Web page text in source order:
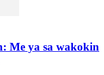
Me ya sa wakokin